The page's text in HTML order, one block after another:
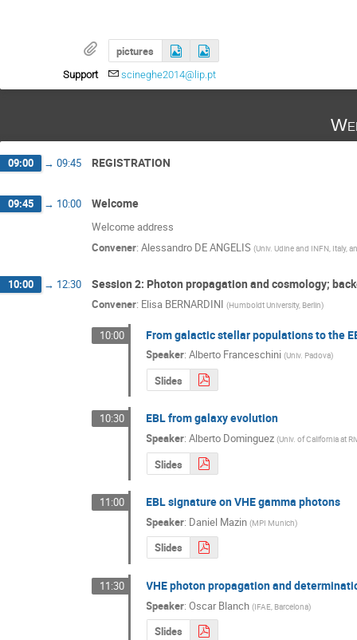
pictures
Support scineghe2014@lip.pt
09:00 → 09:45 REGISTRATION
09:45 → 10:00 Welcome
Welcome address
Convener: Alessandro DE ANGELIS (Univ. Udine and INFN, Italy,
10:00 → 12:30 Session 2: Photon propagation and cosmology;
Convener: Elisa BERNARDINI (Humboldt University, Berlin)
10:00 From galactic stellar populations to the
Speaker:Alberto Franceschini (Univ. Padova)
Slides
10:30 EBL from galaxy evolution
Speaker:Alberto Dominguez (Univ. of California at
Slides
11:00 EBL signature on VHE gamma photons
Speaker: Daniel Mazin (MPI Munich)
Slides
11:30 VHE photon propagation and
Speaker:Oscar Blanch (IFAE, Barcelona)
Slides